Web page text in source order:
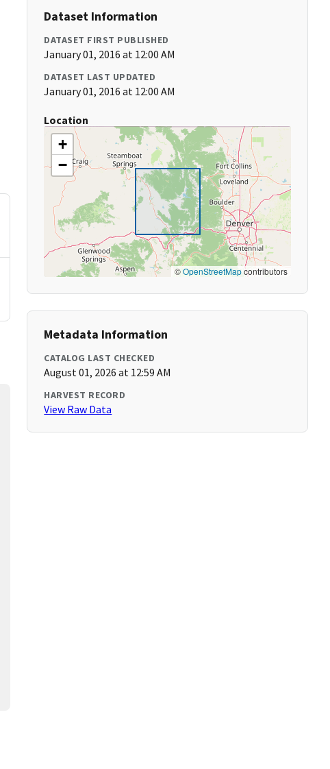
Dataset Information
DATASET FIRST PUBLISHED
January 01, 2016 at 12:00 AM
DATASET LAST UPDATED
January 01, 2016 at 12:00 AM
Location
+
−
©OpenStreetMapcontributors
Metadata Information
CATALOG LAST CHECKED
August 01, 2026 at 12:59 AM
HARVEST RECORD
View Raw Data